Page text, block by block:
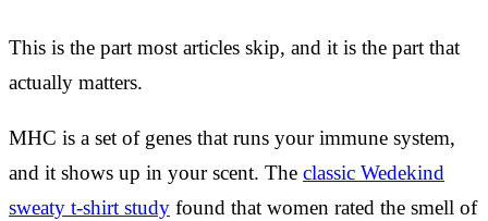
This is the part most articles skip, and it is the part that
actually matters.
MHC is a set of genes that runs your immune system,
and it shows up in your scent. The classic Wedekind
sweaty t-shirt study found that women rated the smell of